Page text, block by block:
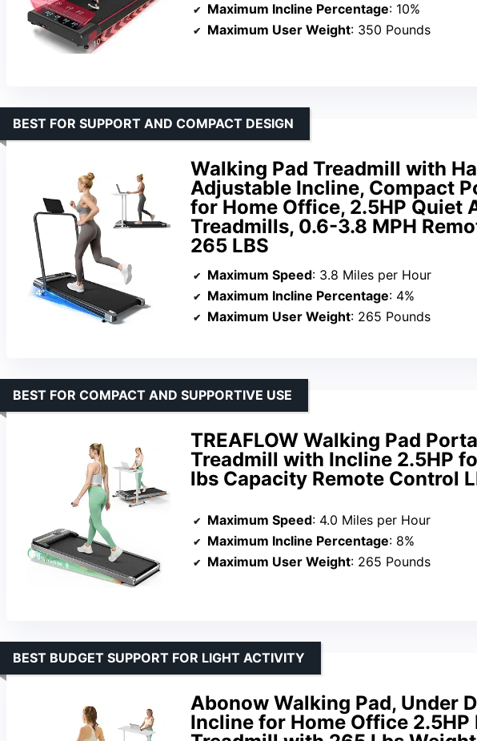
Maximum Incline Percentage: 10%
Maximum User Weight: 350 Pounds
Walking Pad Treadmill with
Adjustable Incline, Compact
for Home Office, 2.5HP Quiet
Treadmills, 0.6-3.8 MPH
265 LBS
BEST FOR SUPPORT AND COMPACT DESIGN
Maximum Speed: 3.8 Miles per Hour
Maximum Incline Percentage: 4%
Maximum User Weight: 265 Pounds
TREAFLOW Walking Pad
Treadmill with Incline 2.5HP
lbs Capacity Remote Control
BEST FOR COMPACT AND SUPPORTIVE USE
Maximum Speed: 4.0 Miles per Hour
Maximum Incline Percentage: 8%
Maximum User Weight: 265 Pounds
Abonow Walking Pad, Under
Incline for Home Office
BEST BUDGET SUPPORT FOR LIGHT ACTIVITY